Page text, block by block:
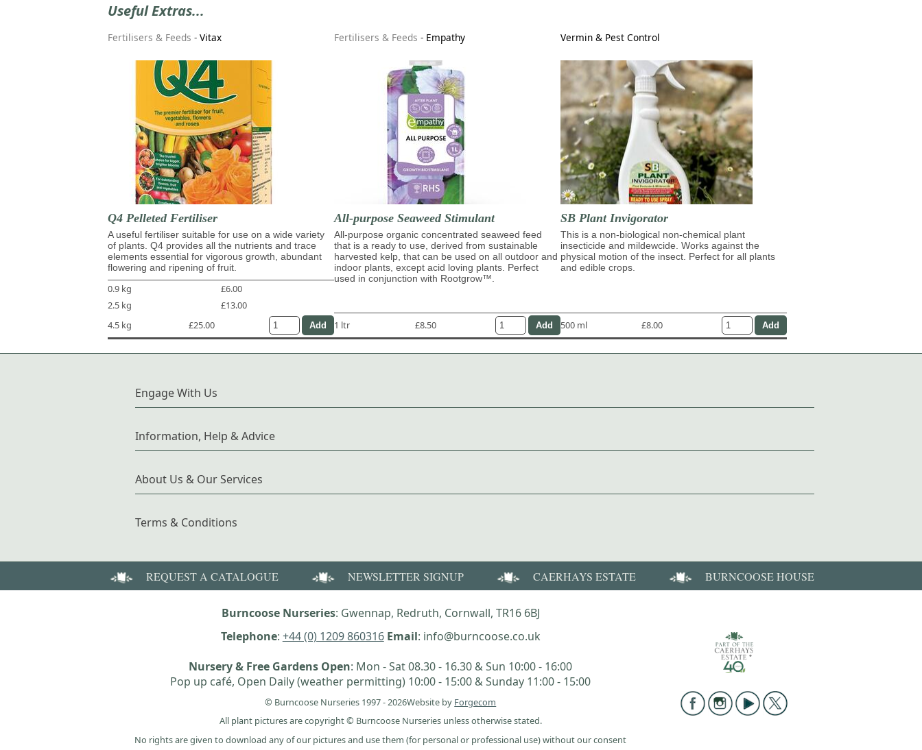
Useful Extras...
Fertilisers & Feeds - Vitax
Q4 Pelleted Fertiliser
A useful fertiliser suitable for use on a wide variety
of plants. Q4 provides all the nutrients and trace
elements essential for vigorous growth, abundant
flowering and ripening of fruit.
0.9 kg
£6.00
2.5 kg
£13.00
4.5 kg
£25.00
Fertilisers & Feeds - Empathy
All-purpose Seaweed Stimulant
All-purpose organic concentrated seaweed feed
that is a ready to use, derived from sustainable
harvested kelp, that can be used on all outdoor and
indoor plants, except acid loving plants. Perfect
used in conjunction with Rootgrow™.
1 ltr £8.50
Vermin & Pest Control
SB Plant Invigorator
This is a non-biological non-chemical plant
insecticide and mildewcide. Works against the
physical motion of the insect. Perfect for all plants
and edible crops.
500 ml £8.00
Engage With Us
Information, Help & Advice
About Us & Our Services
Terms & Conditions
REQUEST A CATALOGUE NEWSLETTER SIGNUP CAERHAYS ESTATE BURNCOOSE HOUSE
Burncoose Nurseries: Gwennap, Redruth, Cornwall, TR16 6BJ
Telephone: +44 (0) 1209 860316 Email: info@burncoose.co.uk
Nursery & Free Gardens Open: Mon - Sat 08.30 - 16.30 & Sun 10:00 - 16:00
Pop up café, Open Daily (weather permitting) 10:00 - 15:00 & Sunday 11:00 - 15:00
© Burncoose Nurseries 1997 - 2026Website by Forgecom
All plant pictures are copyright © Burncoose Nurseries unless otherwise stated.
No rights are given to download any of our pictures and use them (for personal or professional use) without our consent